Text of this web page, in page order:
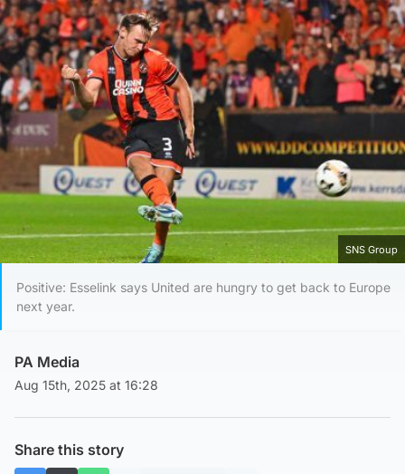
SNS Group
Positive: Esselink says United are hungry to get back to Europe
next year.
PA Media
Aug 15th, 2025 at 16:28
Share this story